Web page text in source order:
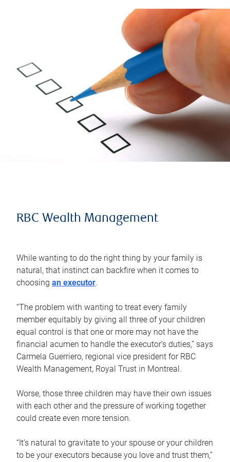
RBC Wealth Management
While wanting to do the right thing by your family is
natural, that instinct can backfire when it comes to
choosing an executor.
“The problem with wanting to treat every family
member equitably by giving all three of your children
equal control is that one or more may not have the
financial acumen to handle the executor’s duties,” says
Carmela Guerriero, regional vice president for RBC
Wealth Management, Royal Trust in Montreal.
Worse, those three children may have their own issues
with each other and the pressure of working together
could create even more tension.
“It’s natural to gravitate to your spouse or your children
to be your executors because you love and trust them,”